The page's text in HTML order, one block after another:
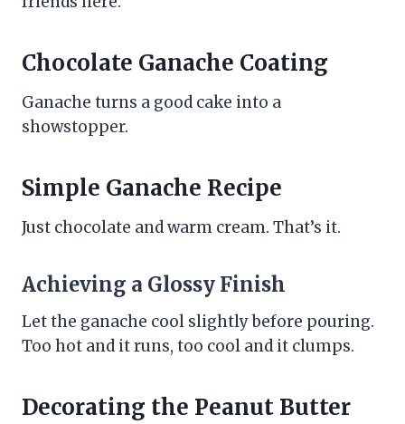
Chocolate Ganache Coating
Ganache turns a good cake into a
showstopper.
Simple Ganache Recipe
Just chocolate and warm cream. That’s it.
Achieving a Glossy Finish
Let the ganache cool slightly before pouring.
Too hot and it runs, too cool and it clumps.
Decorating the Peanut Butter